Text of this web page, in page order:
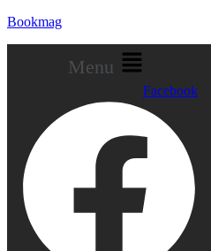
Bookmag
Menu
Facebook